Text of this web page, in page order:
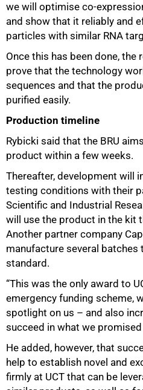
we will optimise co-
and show that it reliably and
particles with similar RNA
Once this has been done,
prove that the technology
sequences and that the
purified easily.
Production timeline
Rybicki said that the BRU
product within a few weeks.
Thereafter, development will
testing conditions with their
Scientific and Industrial
will use the product in the kit
Another partner company
manufacture several
standard.
“This was the only award to
emergency funding scheme,
spotlight on us – and also
succeed in what we promised
He added, however, that
help to establish novel and
firmly at UCT that can be
100%